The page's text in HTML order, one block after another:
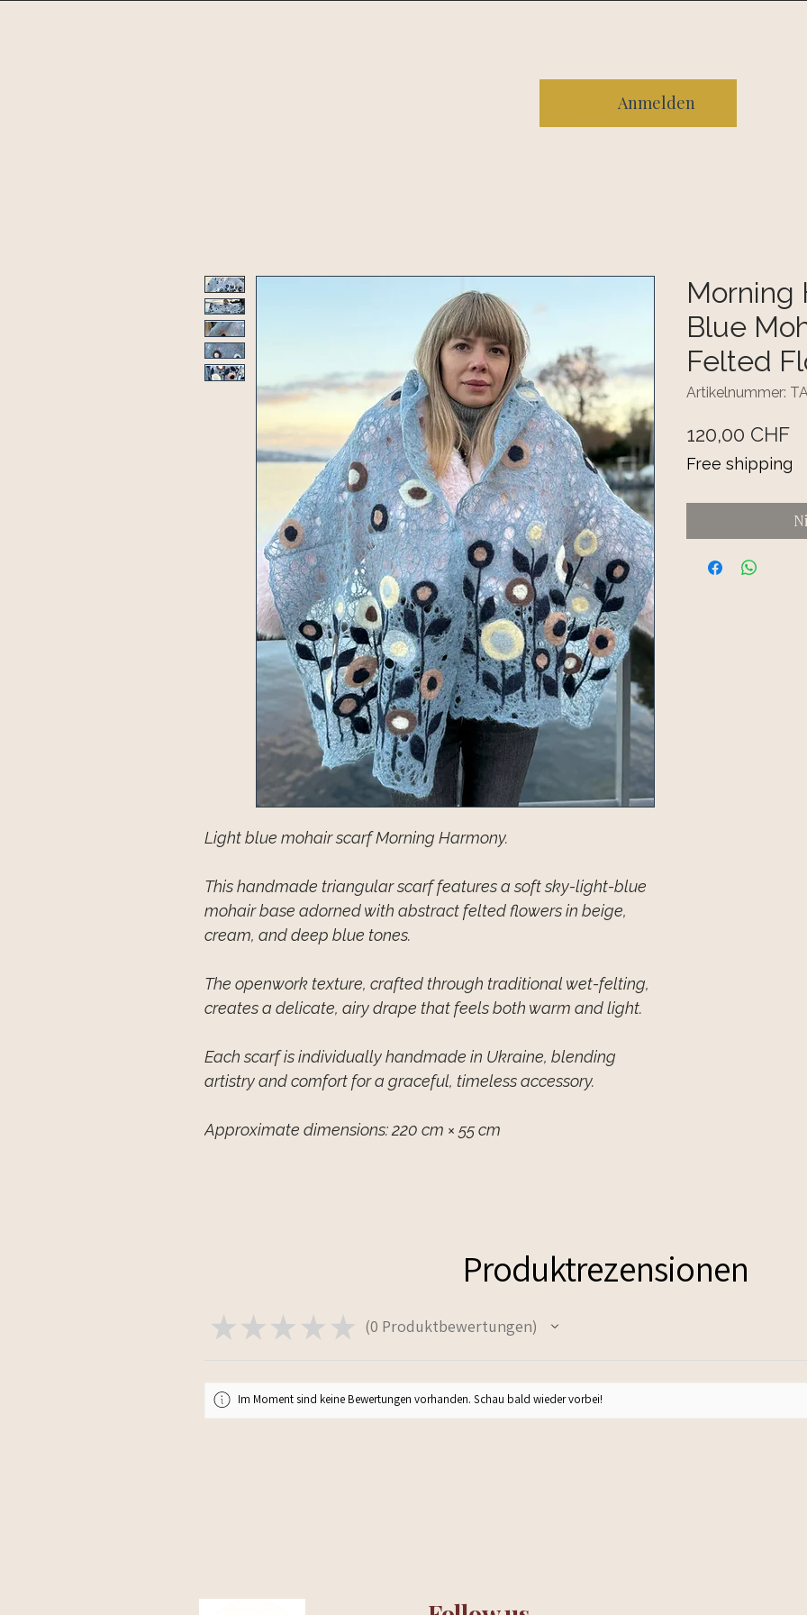
Anmelden
Light blue mohair scarf Morning Harmony.
This handmade triangular scarf features a soft sky-light-blue
mohair base adorned with abstract felted flowers in beige,
cream, and deep blue tones.
The openwork texture, crafted through traditional wet-felting,
creates a delicate, airy drape that feels both warm and light.
Each scarf is individually handmade in Ukraine, blending
artistry and comfort for a graceful, timeless accessory.
Approximate dimensions: 220 cm × 55 cm
Morning
Blue
Felted
Artikelnummer:
120,00 CHF
Free shipping
Produktrezensionen
★ ★ ★ ★ ★ 0 Produktbewertungen
0
Im Moment sind keine Bewertungen vorhanden. Schau bald wieder vorbei!